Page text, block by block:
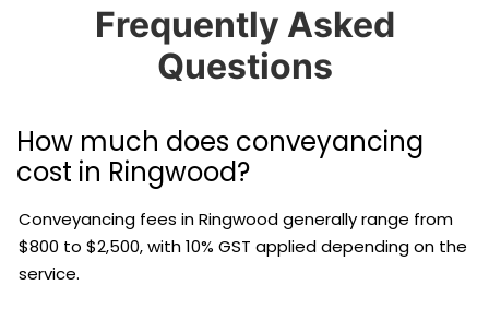
Frequently Asked
Questions
How much does conveyancing
cost in Ringwood?
Conveyancing fees in Ringwood generally range from
$800 to $2,500, with 10% GST applied depending on the
service.